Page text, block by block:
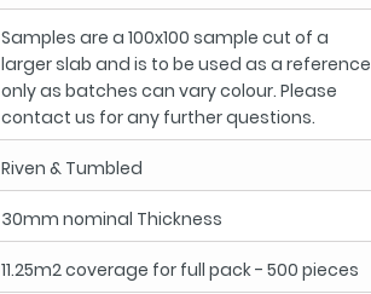
Samples are a 100x100 sample cut of a
larger slab and is to be used as a reference
only as batches can vary colour. Please
contact us for any further questions.
Riven & Tumbled
30mm nominal Thickness
11.25m2 coverage for full pack - 500 pieces